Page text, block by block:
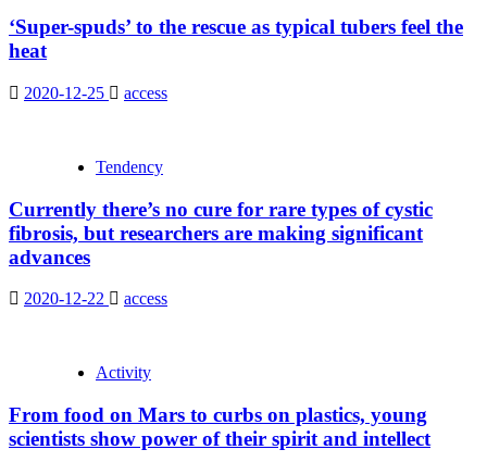
‘Super-spuds’ to the rescue as typical tubers feel the
heat
2020-12-25 access
Tendency
Currently there’s no cure for rare types of cystic
fibrosis, but researchers are making significant
advances
2020-12-22 access
Activity
From food on Mars to curbs on plastics, young
scientists show power of their spirit and intellect